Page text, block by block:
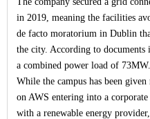
in 2019, meaning the facilities
de facto moratorium in Dublin
the city. According to
a combined power load of 73MW.
While the campus has been
on AWS entering into a
with a renewable energy